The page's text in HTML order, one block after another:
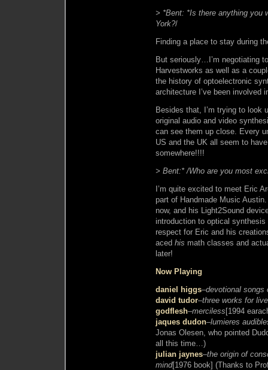
> *Bent: *Is there anything you
York?/
Finding a place to stay during
But seriously…I’m negotiating
Harvestworks as well as a
the history of optoelectronic
architecture I’ve been involved
Besides that, I’m trying to look
original audio and video
can see them up close. Every
US and the UK all seem to
somewhere!!!!
> Bent:* /Who are you most
I’m quite excited to meet Eric
part of Handmade Music
now, and his Light2Sound
introduction to optical
respect for Eric and his
aced his math classes and
later!
Now Playing
daniel higgs–devotional songs
david tudor–three works for
godflesh–merciless [1994
jaques dudon–lumieres
Jonas Olesen, who pointed
all this time…)
julian jaynes–the origin of
mind[1976 book] (Thanks to